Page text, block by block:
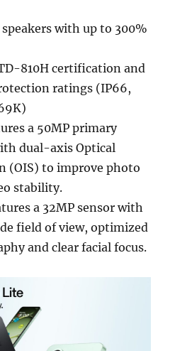
with up to 300%
810H certification and
ratings (IP66,
a 50MP primary
dual-axis Optical
(OIS) to improve photo
stability.
a 32MP sensor with
field of view, optimized
and clear facial focus.